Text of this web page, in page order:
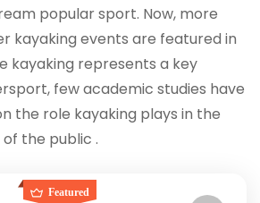
popular sport. Now, more
kayaking events are featured in
kayaking represents a key
few academic studies have
the role kayaking plays in the
the public .
Featured